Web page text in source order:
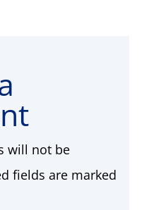
will not be
fields are marked